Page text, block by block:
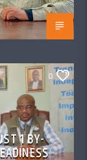
0
1 BY-